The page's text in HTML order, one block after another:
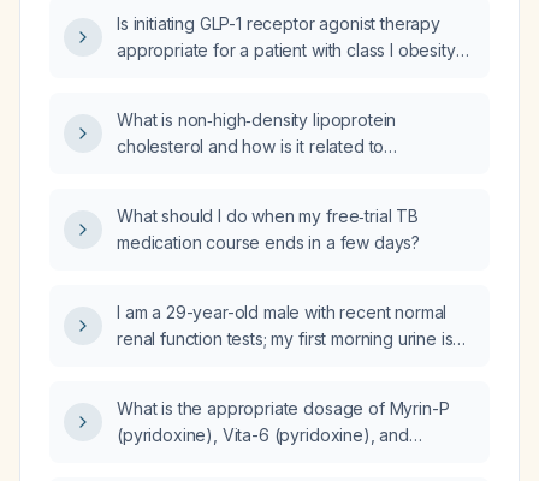
have type 2 diabetes and has no
contraindications?
Is initiating GLP-1 receptor agonist therapy
appropriate for a patient with class I obesity
What is non‑high‑density lipoprotein
cholesterol and how is it related to
What should I do when my free‑trial TB
medication course ends in a few days?
I am a 29-year-old male with recent normal
renal function tests; my first morning urine is
disease?
What is the appropriate dosage of Myrin-P
(pyridoxine), Vita-6 (pyridoxine), and